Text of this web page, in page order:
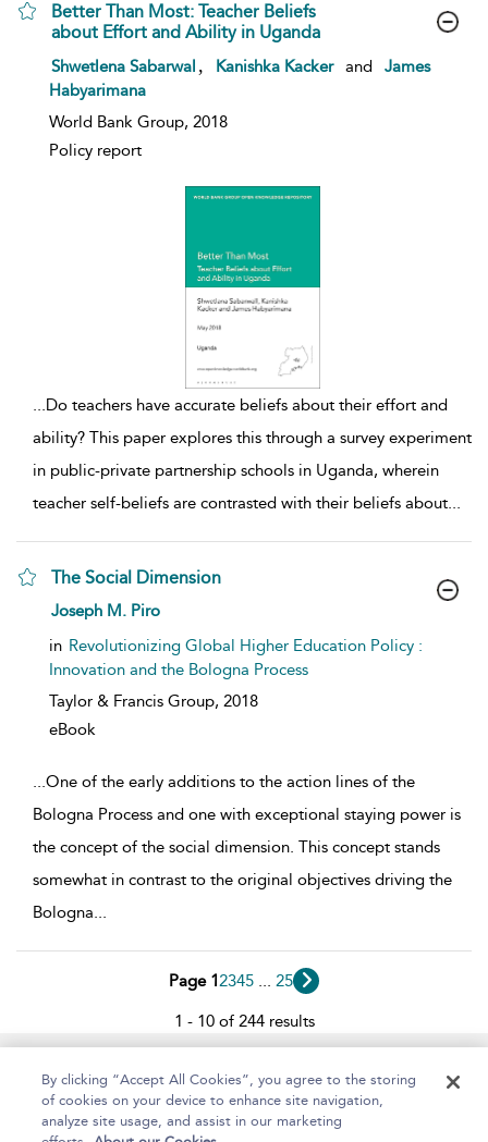
Better Than Most: Teacher Beliefs
about Effort and Ability in Uganda
show result details
Shwetlena Sabarwal Kanishka Kacker and
James
Habyarimana
World Bank Group, 2018
Policy report
...Do teachers have accurate beliefs about their effort and
ability? This paper explores this through a survey experiment
in public-private partnership schools in Uganda, wherein
teacher self-beliefs are contrasted with their beliefs about...
The Social Dimension
show result details
Joseph M. Piro
in Revolutionizing Global Higher Education Policy :
Innovation and the Bologna Process
Taylor & Francis Group, 2018
eBook
...One of the early additions to the action lines of the
Bologna Process and one with exceptional staying power is
the concept of the social dimension. This concept stands
somewhat in contrast to the original objectives driving the
Bologna...
Page 12345 25
1 - 10 of 244 results
Home About Help Accessibility
By clicking “Accept All Cookies”, you agree to the storing
of cookies on your device to enhance site navigation,
analyze site usage, and assist in our marketing